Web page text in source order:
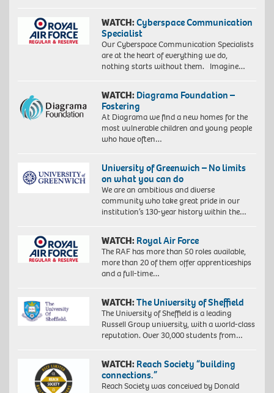
WATCH:Cyberspace Communication
Specialist
Our Cyberspace Communication Specialists
are at the heart of everything we do,
nothing starts without them. Imagine…
WATCH: Diagrama Foundation –
Fostering
At Diagrama we find a new homes for the
most vulnerable children and young people
who have often…
University of Greenwich – No limits
on what you can do
We are an ambitious and diverse
community who take great pride in our
institution’s 130-year history within the…
WATCH: Royal Air Force
The RAF has more than 50 roles available,
more than 20 of them offer apprenticeships
and a full-time…
WATCH:The University of Sheffield
The University of Sheffield is a leading
Russell Group university, with a world-class
reputation. Over 30,000 students from…
WATCH: Reach Society “building
connections.”
Reach Society was conceived by Donald